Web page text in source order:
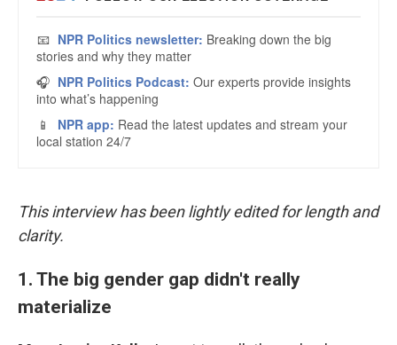
This interview has been lightly edited for length and
clarity.
1. The big gender gap didn't really
materialize